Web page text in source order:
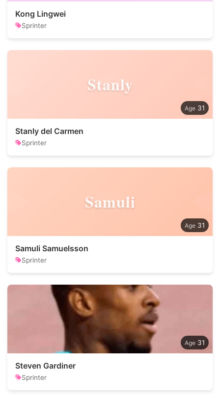
Kong Lingwei
Sprinter
Stanly
31
Stanly del Carmen
Sprinter
Samuli
31
Samuli Samuelsson
Sprinter
31
Steven Gardiner
Sprinter